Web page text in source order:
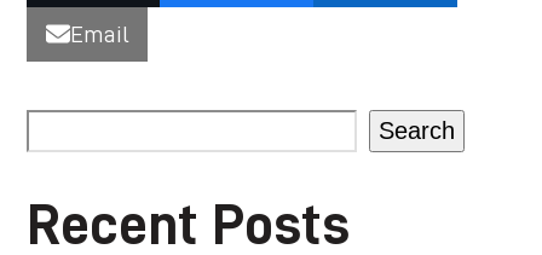
Email
Search
Recent Posts